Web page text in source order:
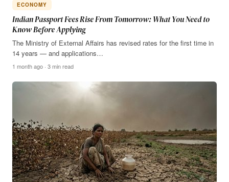
ECONOMY
Indian Passport Fees Rise From Tomorrow: What You Need to
Know Before Applying
The Ministry of External Affairs has revised rates for the first time in
14 years — and applications…
1 month ago · 3 min read